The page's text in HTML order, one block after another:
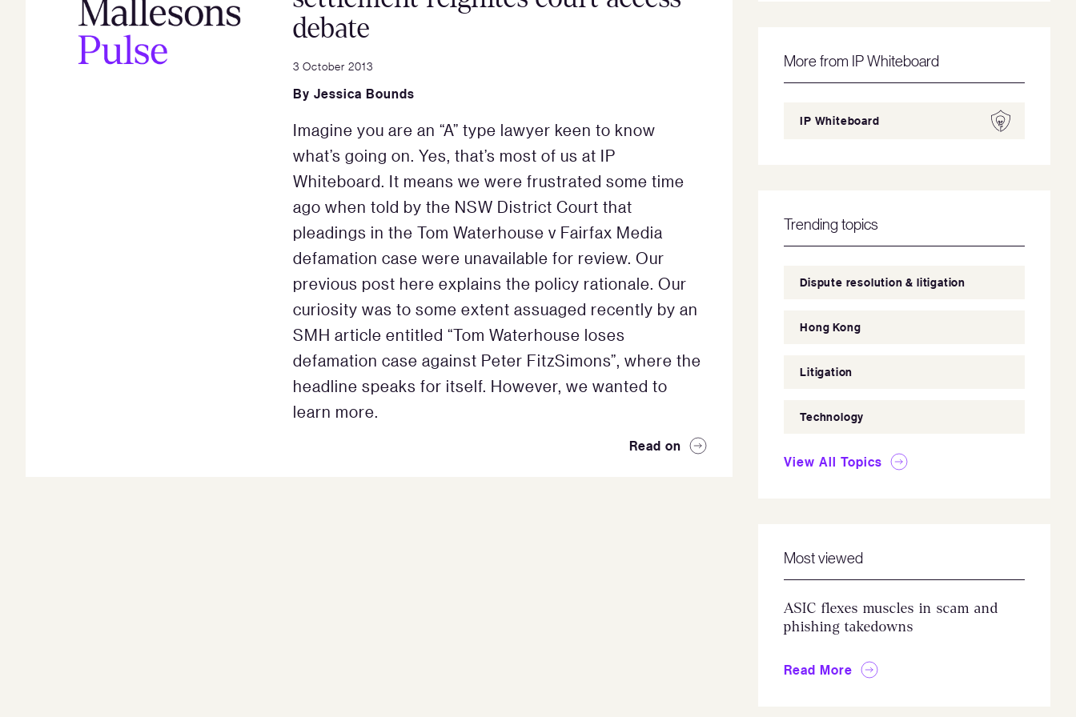
debate
3 October 2013
By Jessica Bounds
Imagine you are an “A” type lawyer keen to know
what’s going on. Yes, that’s most of us at IP
Whiteboard. It means we were frustrated some time
ago when told by the NSW District Court that
pleadings in the Tom Waterhouse v Fairfax Media
defamation case were unavailable for review. Our
previous post here explains the policy rationale. Our
curiosity was to some extent assuaged recently by an
SMH article entitled “Tom Waterhouse loses
defamation case against Peter FitzSimons”, where the
headline speaks for itself. However, we wanted to
learn more.
Read on
More from IP Whiteboard
IP Whiteboard
Trending topics
Dispute resolution & litigation
Hong Kong
Litigation
Technology
View All Topics
Most viewed
ASIC flexes muscles in scam and
phishing takedowns
Read More